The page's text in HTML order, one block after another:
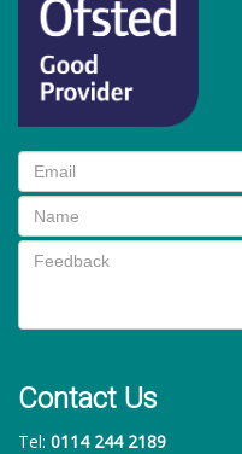
Contact Us
Tel: 0114 244 2189